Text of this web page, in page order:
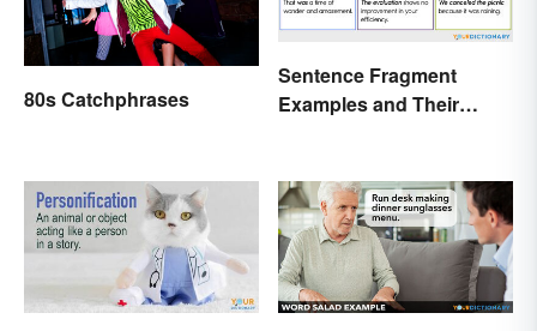
80s Catchphrases
Sentence Fragment
Examples and Their